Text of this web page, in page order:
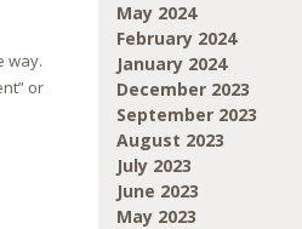
way.
or
May 2024
February 2024
January 2024
December 2023
September 2023
August 2023
July 2023
June 2023
May 2023